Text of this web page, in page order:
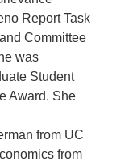
Report Task
Committee
was
Student
Award. She
from UC
from